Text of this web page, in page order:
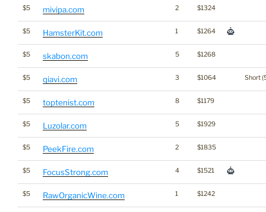
$5 mivipa.com 2 $1324
$5 HamsterKit.com 1 $1264
$5 skabon.com 5 $1268
$5 qiavi.com 3 $1064 Short
$5 toptenist.com 8 $1179
$5 Luzolar.com 5 $1929
$5 PeekFire.com 2 $1835
$5 FocusStrong.com 4 $1521
$5 RawOrganicWine.com 1 $1242